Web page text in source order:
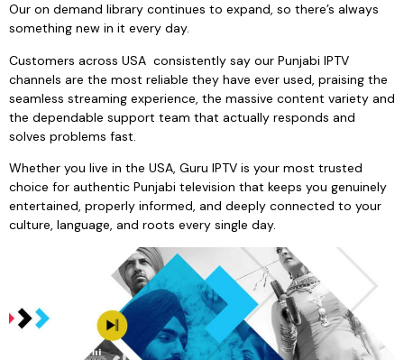
Our on demand library continues to expand, so there’s always
something new in it every day.
Customers across USA consistently say our Punjabi IPTV
channels are the most reliable they have ever used, praising the
seamless streaming experience, the massive content variety and
the dependable support team that actually responds and
solves problems fast.
Whether you live in the USA, Guru IPTV is your most trusted
choice for authentic Punjabi television that keeps you genuinely
entertained, properly informed, and deeply connected to your
culture, language, and roots every single day.